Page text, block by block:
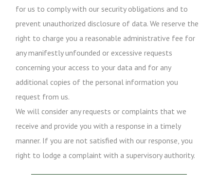
for us to comply with our security obligations and to
prevent unauthorized disclosure of data. We reserve the
right to charge you a reasonable administrative fee for
any manifestly unfounded or excessive requests
concerning your access to your data and for any
additional copies of the personal information you
request from us.
We will consider any requests or complaints that we
receive and provide you with a response in a timely
manner. If you are not satisfied with our response, you
right to lodge a complaint with a supervisory authority.